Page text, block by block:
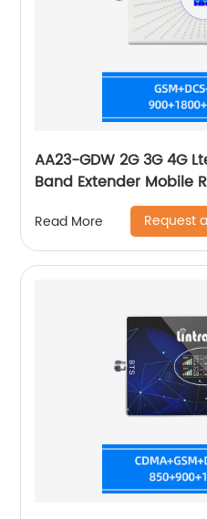
AA23-GDW 2G 3G 4G
Band Extender Mobile
Read More Request